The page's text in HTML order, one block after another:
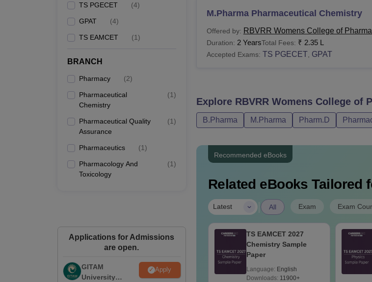
TS PGECET (4)
GPAT (4)
TS EAMCET (1)
BRANCH
Pharmacy (2)
Pharmaceutical
Chemistry
(1)
Pharmaceutical Quality
Assurance
(1)
Pharmaceutics (1)
Pharmacology And
Toxicology
(1)
Applications for Admissions
are open.
GITAM
University
Apply
M.Pharma Pharmaceutical Chemistry
Offered by: RBVRR Womens College of
Duration: 2 YearsTotal Fees: ₹ 2.35 L
Accepted Exams: TS PGECET GPAT
Explore RBVRR Womens College of
B.Pharma M.Pharma Pharm.D
Recommended eBooks
Related eBooks Tailored
Latest | All Exam Exam
TS EAMCET 2027
Preparation Tips
Language:English
Downloads:3150+
TS EAMCET 2027
Chemistry Sample
Paper
Language: English
Downloads: 11900+